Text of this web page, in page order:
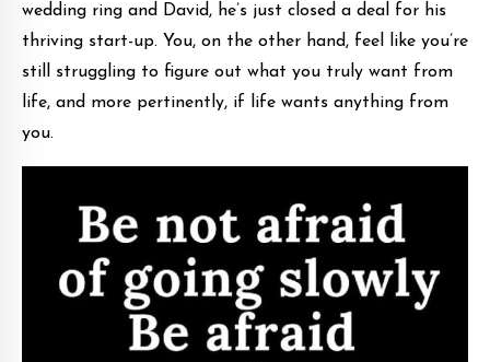
wedding ring and David, he’s just closed a deal for his
thriving start-up. You, on the other hand, feel like you’re
still struggling to figure out what you truly want from
life, and more pertinently, if life wants anything from
you.